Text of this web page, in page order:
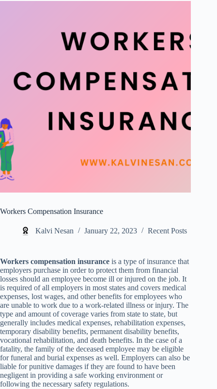
Workers Compensation Insurance
Kalvi Nesan January 22, 2023 Recent Posts
Workers compensation insurance is a type of insurance that
employers purchase in order to protect them from financial
losses should an employee become ill or injured on the job. It
is required of all employers in most states and covers medical
expenses, lost wages, and other benefits for employees who
are unable to work due to a work-related illness or injury. The
type and amount of coverage varies from state to state, but
generally includes medical expenses, rehabilitation expenses,
temporary disability benefits, permanent disability benefits,
vocational rehabilitation, and death benefits. In the case of a
fatality, the family of the deceased employee may be eligible
for funeral and burial expenses as well. Employers can also be
liable for punitive damages if they are found to have been
negligent in providing a safe working environment or
following the necessary safety regulations.